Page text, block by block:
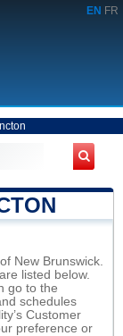
EN FR
New Brunswick.
listed below.
go to the
schedules
Customer
preference or